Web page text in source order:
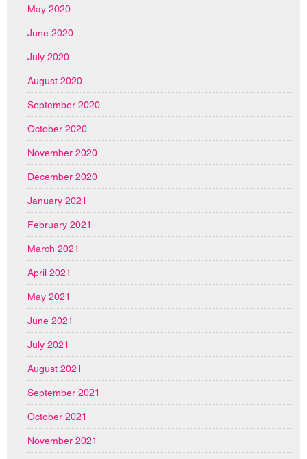
May 2020
June 2020
July 2020
August 2020
September 2020
October 2020
November 2020
December 2020
January 2021
February 2021
March 2021
April 2021
May 2021
June 2021
July 2021
August 2021
September 2021
October 2021
November 2021